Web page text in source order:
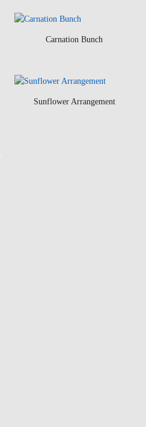
Carnation Bunch
Sunflower Arrangement